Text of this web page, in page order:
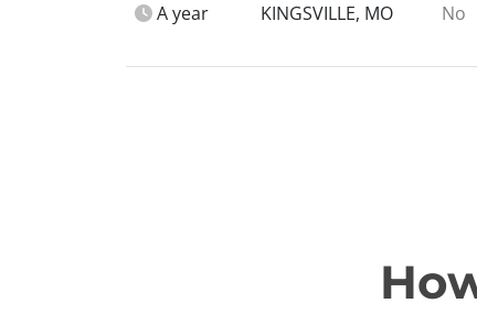
A year KINGSVILLE, MO No